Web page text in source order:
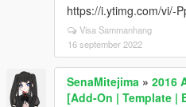
https://i.ytimg.com/vi/-
Visa Sammanhang
16 september 2022
SenaMitejima » 2016
[Add-On | Template |